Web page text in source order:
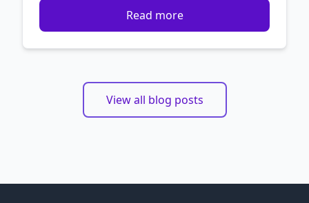
Read more
View all blog posts